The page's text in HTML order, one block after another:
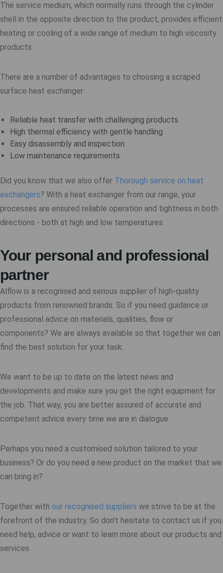
The service medium, which normally runs through the cylinder
shell in the opposite direction to the product, provides efficient
heating or cooling of a wide range of medium to high viscosity
products.
There are a number of advantages to choosing a scraped
surface heat exchanger:
Reliable heat transfer with challenging products
High thermal efficiency with gentle handling
Easy disassembly and inspection
Low maintenance requirements
Did you know that we also offer Thorough service on heat
exchangers? With a heat exchanger from our range, your
processes are ensured reliable operation and tightness in both
directions - both at high and low temperatures.
Your personal and professional
partner
Alflow is a recognised and serious supplier of high-quality
products from renowned brands. So if you need guidance or
professional advice on materials, qualities, flow or
components? We are always available so that together we can
find the best solution for your task.
We want to be up to date on the latest news and
developments and make sure you get the right equipment for
the job. That way, you are better assured of accurate and
competent advice every time we are in dialogue.
Perhaps you need a customised solution tailored to your
business? Or do you need a new product on the market that we
can bring in?
Together with our recognised suppliers we strive to be at the
forefront of the industry. So don't hesitate to contact us if you
need help, advice or want to learn more about our products and
services.